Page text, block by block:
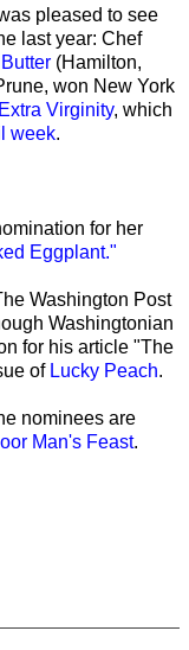
pleased to see
last year: Chef
(Hamilton,
won New York
Extra Virginity, which
week.
for her
Eggplant."
Washington Post
Washingtonian
for his article "The
of Lucky Peach.
nominees are
Man's Feast.